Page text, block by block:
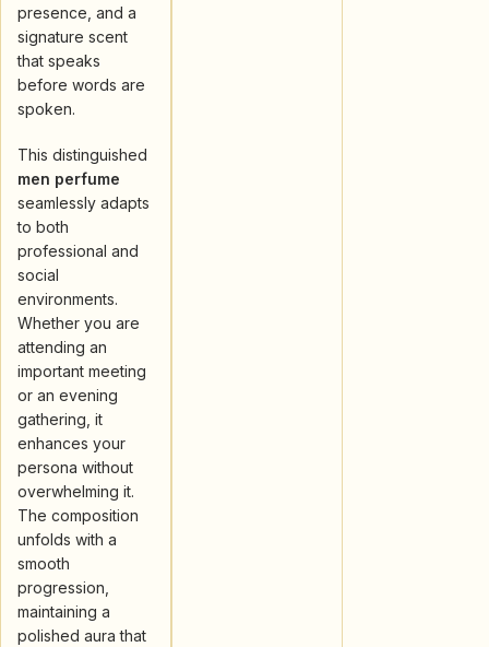
presence, and a
signature scent
that speaks
before words are
spoken.
This distinguished
men perfume
seamlessly adapts
to both
professional and
social
environments.
Whether you are
attending an
important meeting
or an evening
gathering, it
enhances your
persona without
overwhelming it.
The composition
unfolds with a
smooth
progression,
maintaining a
polished aura that